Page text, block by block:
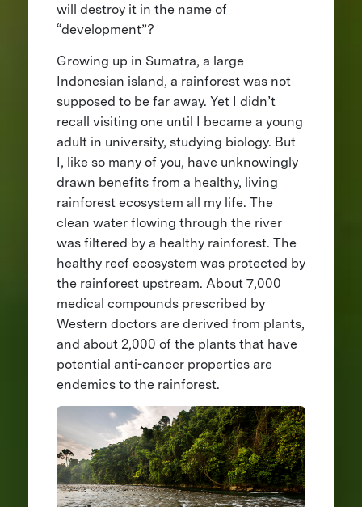
will destroy it in the name of
“development”?
Growing up in Sumatra, a large
Indonesian island, a rainforest was not
supposed to be far away. Yet I didn’t
recall visiting one until I became a young
adult in university, studying biology. But
I, like so many of you, have unknowingly
drawn benefits from a healthy, living
rainforest ecosystem all my life. The
clean water flowing through the river
was filtered by a healthy rainforest. The
healthy reef ecosystem was protected by
the rainforest upstream. About 7,000
medical compounds prescribed by
Western doctors are derived from plants,
and about 2,000 of the plants that have
potential anti-cancer properties are
endemics to the rainforest.